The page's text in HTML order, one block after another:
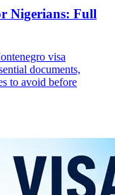
Nigerians: Full
visa
documents,
to avoid before